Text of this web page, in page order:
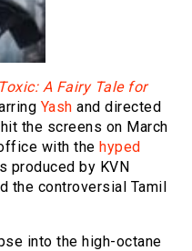
Toxic: A Fairy Tale for
Yash and directed
the screens on March
with the hyped
produced by KVN
the controversial Tamil
into the high-octane